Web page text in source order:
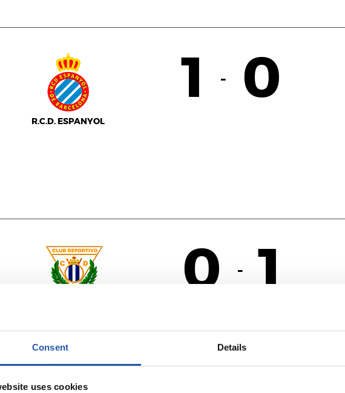
Consent Details
uses cookies
R.C.D. ESPANYOL
1 - 0
0 - 1